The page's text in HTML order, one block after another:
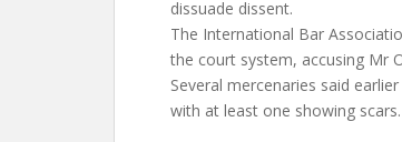
dissuade dissent.
The International Bar
the court system, accusing Mr
Several mercenaries said
with at least one showing scars.